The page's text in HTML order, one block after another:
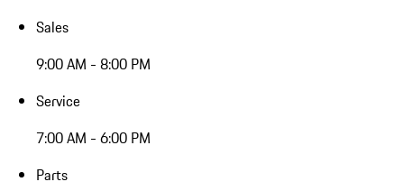
Sales
9:00 AM - 8:00 PM
Service
7:00 AM - 6:00 PM
Parts